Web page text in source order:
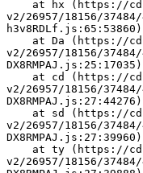
v2/26957/18156/
h3v8RDLf.js:65:53860)
v2/26957/18156/
DX8RMPAJ.js:25:17035)
v2/26957/18156/
DX8RMPAJ.js:27:44276)
v2/26957/18156/
DX8RMPAJ.js:27:39960)
v2/26957/18156/